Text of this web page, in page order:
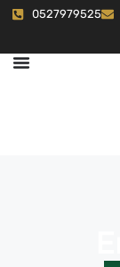
0527979525